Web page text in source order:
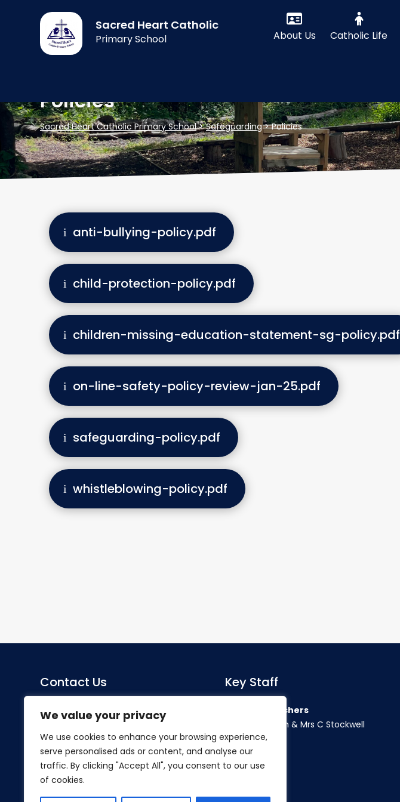
We value your privacy
We use cookies to enhance your browsing experience,
serve personalised ads or content, and analyse our
traffic. By clicking "Accept All", you consent to our use
of cookies.
Sacred Heart Catholic
Primary School About Us Catholic Life
Policies
Sacred Heart Catholic Primary School>Safeguarding>Policies
anti-bullying-policy.pdf
child-protection-policy.pdf
children-missing-education-statement-sg-policy.pdf
on-line-safety-policy-review-jan-25.pdf
safeguarding-policy.pdf
whistleblowing-policy.pdf
Contact Us
Sacred Heart Catholic Primary
Herlwyn Avenue
Ruislip
Middlesex
HA4 6EZ
Tel:01895 633240
Key Staff
Co-Headteachers
Miss S Morahan & Mrs C Stockwell
SENDCo
Mrs Hillier